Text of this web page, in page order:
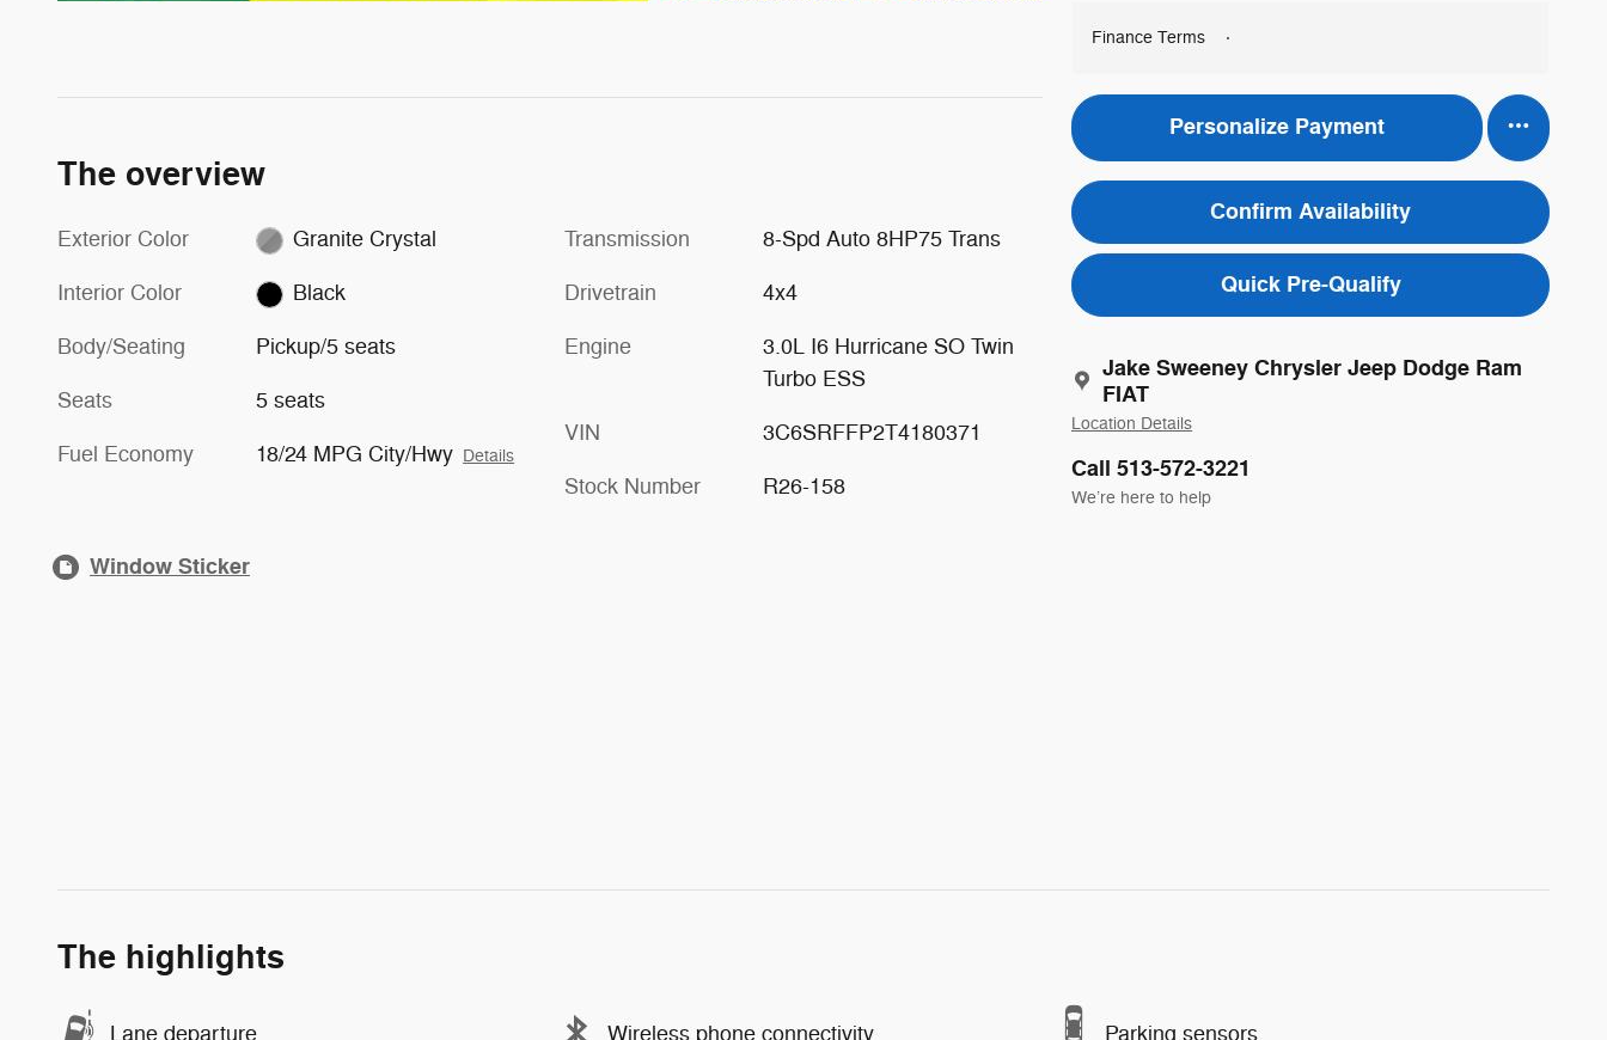
Finance Terms
Personalize Payment
Confirm Availability
Quick Pre-Qualify
Jake Sweeney Chrysler Jeep Dodge Ram
FIAT
Location Details
Call 513-572-3221
We’re here to help
The overview
Exterior Color Granite Crystal
Interior Color Black
Body/Seating Pickup/5 seats
Seats 5 seats
Fuel Economy 18/24 MPG City/Hwy Details
Transmission 8-Spd Auto 8HP75 Trans
Drivetrain 4x4
Engine
3.0L I6 Hurricane SO Twin
Turbo ESS
VIN 3C6SRFFP2T4180371
Stock Number R26-158
Window Sticker
The highlights
Lane departure Wireless phone connectivity Parking sensors